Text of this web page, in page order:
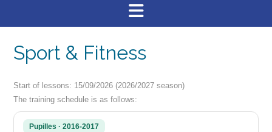
Sport & Fitness
Start of lessons: 15/09/2026 (2026/2027 season)
The training schedule is as follows:
Pupilles · 2016-2017